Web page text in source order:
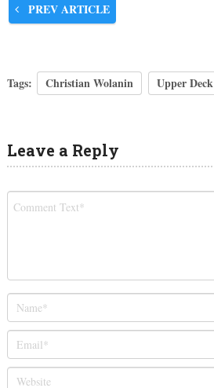
PREV ARTICLE
Tags: Christian Wolanin Upper Deck
Leave a Reply